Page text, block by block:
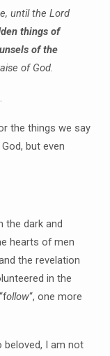
until the Lord
things of
of the
of God.
the things we say
but even
the dark and
hearts of men
the revelation
in the
ollow“, one more
beloved, I am not